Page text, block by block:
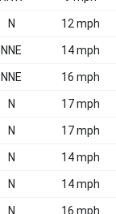
N 12 mph
NNE 14 mph
NNE 16 mph
N 17 mph
N 17 mph
N 14 mph
N 14 mph
N 16 mph